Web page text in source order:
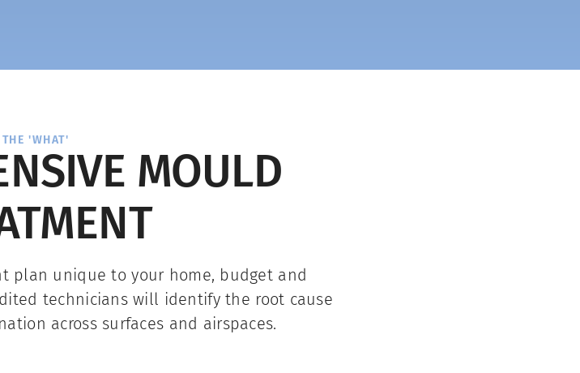
THE 'WHAT'
MOULD
plan unique to your home, budget and
technicians will identify the root cause
across surfaces and airspaces.